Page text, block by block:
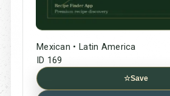
Mexican • Latin America
ID 169
☆Save